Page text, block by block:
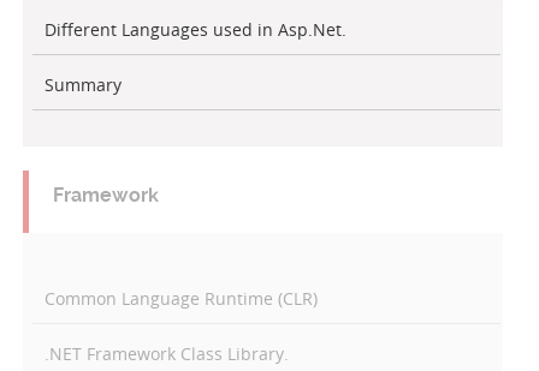
Different Languages used in Asp.Net.
Summary
Framework
Common Language Runtime (CLR)
.NET Framework Class Library.